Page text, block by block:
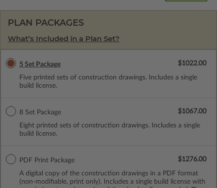
PLAN PACKAGES
What’s Included in a Plan Set?
5 Set Package
Five printed sets of construction drawings. Includes a single
build license.
$1022.00
8 Set Package
Eight printed sets of construction drawings. Includes a single
build license.
$1067.00
PDF Print Package
A digital copy of the construction drawings in a PDF format
(non-modifiable, print only). Includes a single build license with
$1276.00